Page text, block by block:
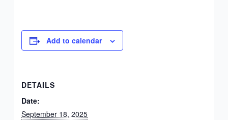
Add to calendar
DETAILS
Date:
September 18, 2025